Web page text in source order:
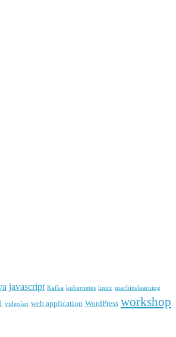
javascript Kafka kubernetes linux machinelearning
videolan web application WordPress workshop